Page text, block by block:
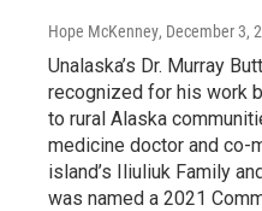
Hope McKenney, December 3,
Unalaska’s Dr. Murray
recognized for his work
to rural Alaska
medicine doctor and co-
island’s Iliuliuk Family
was named a 2021